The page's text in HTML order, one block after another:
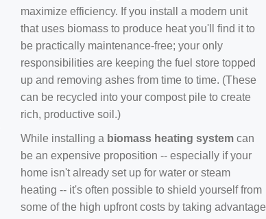
maximize efficiency. If you install a modern unit
that uses biomass to produce heat you'll find it to
be practically maintenance-free; your only
responsibilities are keeping the fuel store topped
up and removing ashes from time to time. (These
can be recycled into your compost pile to create
rich, productive soil.)
While installing a biomass heating system can
be an expensive proposition -- especially if your
home isn't already set up for water or steam
heating -- it's often possible to shield yourself from
some of the high upfront costs by taking advantage